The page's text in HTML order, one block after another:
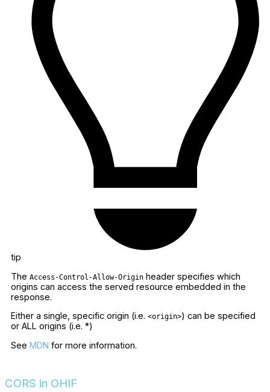
tip
The Access-Control-Allow-Origin header specifies which
origins can access the served resource embedded in the
response.
Either a single, specific origin (i.e. <origin>) can be specified
or ALL origins (i.e. *)
See MDN for more information.
CORS in OHIF